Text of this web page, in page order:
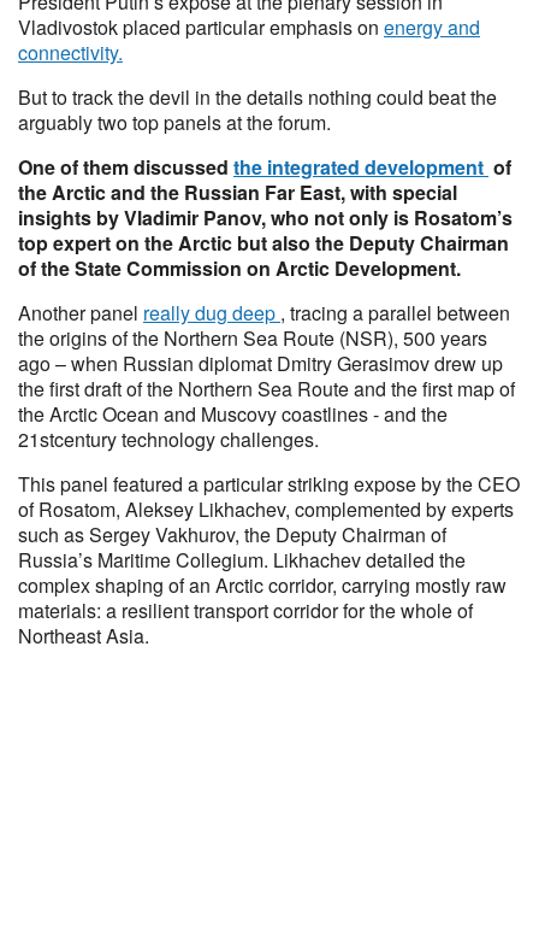
Vladivostok placed particular emphasis on energy and
connectivity.
But to track the devil in the details nothing could beat the
arguably two top panels at the forum.
One of them discussed the integrated development of
the Arctic and the Russian Far East, with special
insights by Vladimir Panov, who not only is Rosatom’s
top expert on the Arctic but also the Deputy Chairman
of the State Commission on Arctic Development.
Another panel really dug deep , tracing a parallel between
the origins of the Northern Sea Route (NSR), 500 years
ago – when Russian diplomat Dmitry Gerasimov drew up
the first draft of the Northern Sea Route and the first map of
the Arctic Ocean and Muscovy coastlines - and the
21stcentury technology challenges.
This panel featured a particular striking expose by the CEO
of Rosatom, Aleksey Likhachev, complemented by experts
such as Sergey Vakhurov, the Deputy Chairman of
Russia’s Maritime Collegium. Likhachev detailed the
complex shaping of an Arctic corridor, carrying mostly raw
materials: a resilient transport corridor for the whole of
Northeast Asia.